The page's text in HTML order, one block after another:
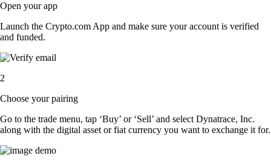
Open your app
Launch the Crypto.com App and make sure your account is verified
and funded.
2
Choose your pairing
Go to the trade menu, tap ‘Buy’ or ‘Sell’ and select Dynatrace, Inc.
along with the digital asset or fiat currency you want to exchange it for.